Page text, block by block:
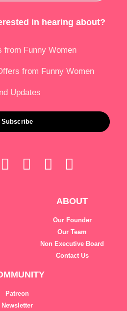
in hearing about?
from Funny Women
from Funny Women
Updates
Subscribe
ABOUT
Our Founder
Our Team
Non Executive Board
Contact Us
Patreon
Newsletter